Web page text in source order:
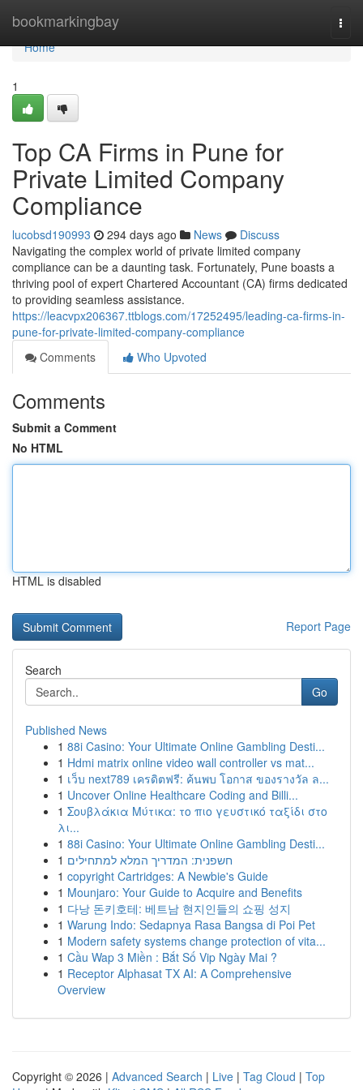
bookmarkingbay
Home
Home
1
Top CA Firms in Pune for
Private Limited Company
Compliance
lucobsd190993 294 days ago News
Discuss
Navigating the complex world of private limited company
compliance can be a daunting task. Fortunately, Pune boasts a
thriving pool of expert Chartered Accountant (CA) firms dedicated
to providing seamless assistance.
https://leacvpx206367.ttblogs.com/17252495/leading-ca-firms-in-
pune-for-private-limited-company-compliance
Comments
Who Upvoted
Comments
Submit a Comment
No HTML
HTML is disabled
Report Page
Search
Go
Published News
1 88i Casino: Your Ultimate Online Gambling Desti...
1 Hdmi matrix online video wall controller vs mat...
1 เว็บ next789 เครดิตฟรี: ค้นพบ โอกาส ของรางวัล ล...
1 Uncover Online Healthcare Coding and Billi...
1 Σουβλάκια Μύτικα: το πιο γευστικό ταξίδι στο
λι...
1 88i Casino: Your Ultimate Online Gambling Desti...
1 חשפנית: המדריך המלא למתחילים
1 copyright Cartridges: A Newbie's Guide
1 Mounjaro: Your Guide to Acquire and Benefits
1 다낭 돈키호테: 베트남 현지인들의 쇼핑 성지
1 Warung Indo: Sedapnya Rasa Bangsa di Poi Pet
1 Modern safety systems change protection of vita...
1 Cầu Wap 3 Miền : Bắt Số Vip Ngày Mai ?
1 Receptor Alphasat TX AI: A Comprehensive
Overview
Copyright © 2026 | Advanced Search | Live | Tag Cloud | Top